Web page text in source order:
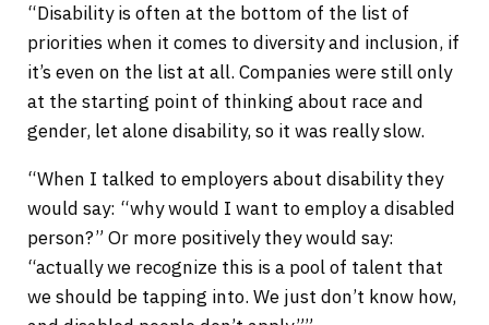
“Disability is often at the bottom of the list of
priorities when it comes to diversity and inclusion, if
it’s even on the list at all. Companies were still only
at the starting point of thinking about race and
gender, let alone disability, so it was really slow.
“When I talked to employers about disability they
would say: “why would I want to employ a disabled
person?” Or more positively they would say:
“actually we recognize this is a pool of talent that
we should be tapping into. We just don’t know how,